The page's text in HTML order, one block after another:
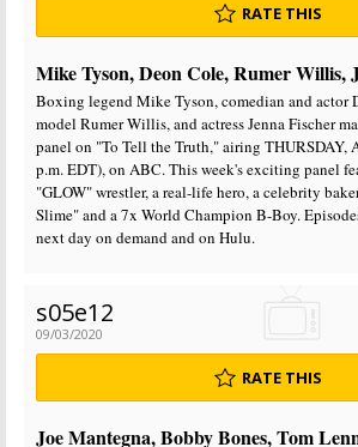
RATE THIS
Mike Tyson, Deon Cole, Rumer Willis,
Boxing legend Mike Tyson, comedian and actor
model Rumer Willis, and actress Jenna Fischer
panel on "To Tell the Truth," airing THURSDAY,
p.m. EDT), on ABC. This week's exciting panel
"GLOW" wrestler, a real-life hero, a celebrity
Slime" and a 7x World Champion B-Boy.
next day on demand and on Hulu.
s05e12
09/03/2020
RATE THIS
Joe Mantegna, Bobby Bones, Tom